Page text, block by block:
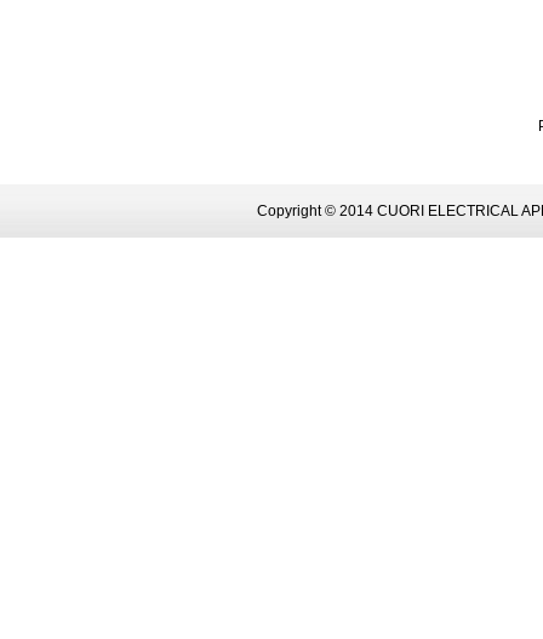
Copyright © 2014 CUORI ELECTRICAL